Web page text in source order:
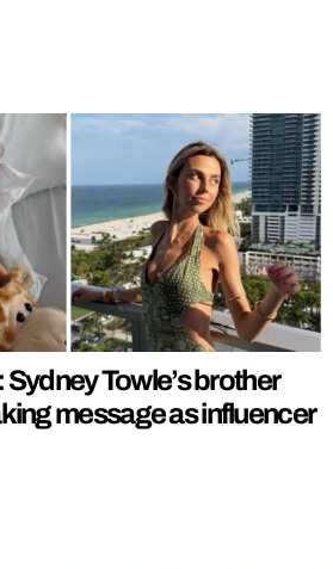
Sydney Towle’s brother
message as influencer